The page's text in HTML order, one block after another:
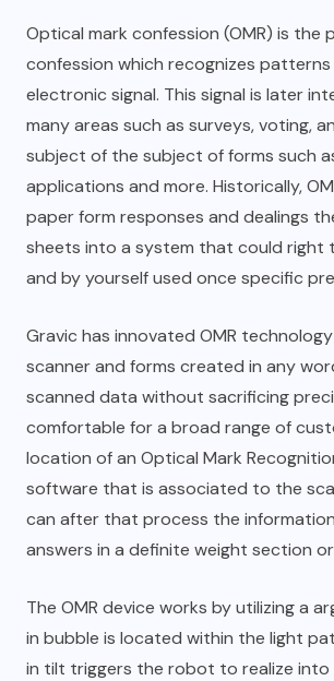
Optical mark confession (OMR) is
confession which recognizes patterns
electronic signal. This signal is later
many areas such as surveys, voting,
subject of the subject of forms such
applications and more. Historically,
paper form responses and dealings
sheets into a system that could right
and by yourself used once specific
Gravic has innovated OMR
scanner and forms created in any
scanned data without sacrificing
comfortable for a broad range of
location of an Optical Mark
software that is associated to the
can after that process the
answers in a definite weight section
The OMR device works by utilizing a
in bubble is located within the light
in tilt triggers the robot to realize into